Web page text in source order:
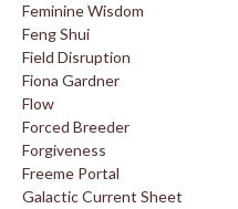
Feminine Wisdom
Feng Shui
Field Disruption
Fiona Gardner
Flow
Forced Breeder
Forgiveness
Freeme Portal
Galactic Current Sheet